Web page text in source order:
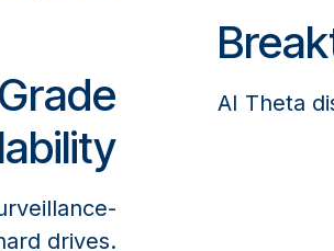
drives.
AI Theta